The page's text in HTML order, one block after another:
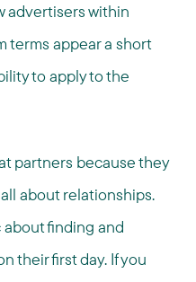
advertisers within
terms appear a short
to apply to the
partners because they
about relationships.
finding and
their first day. If you